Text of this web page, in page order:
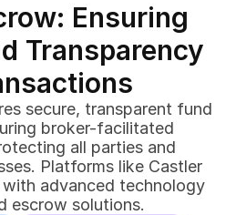
Ensuring
Transparency
secure, transparent fund
broker-facilitated
all parties and
Platforms like Castler
advanced technology
escrow solutions.